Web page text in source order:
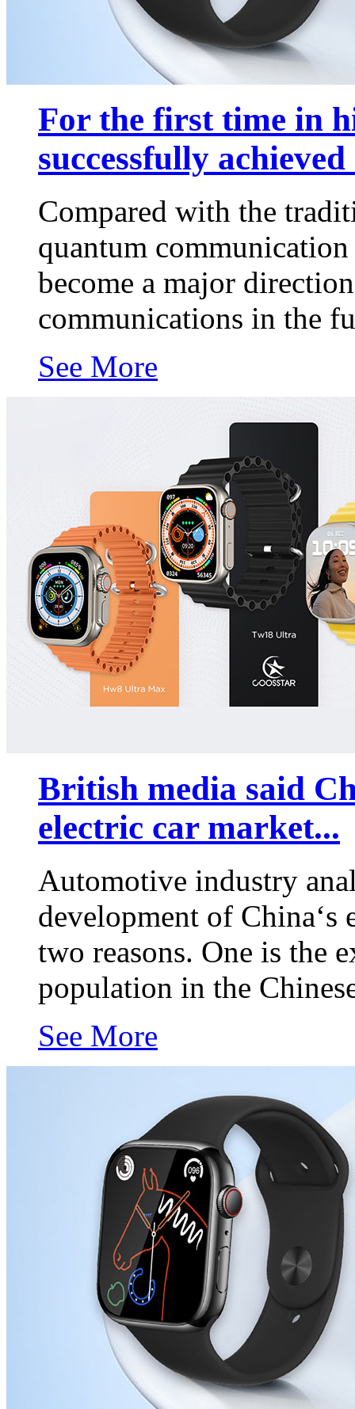
For the first time in
successfully
Compared with the
quantum
become a major
communications in the
See More
British media said
electric car market...
Automotive industry
development of
two reasons. One is the
population in the
See More